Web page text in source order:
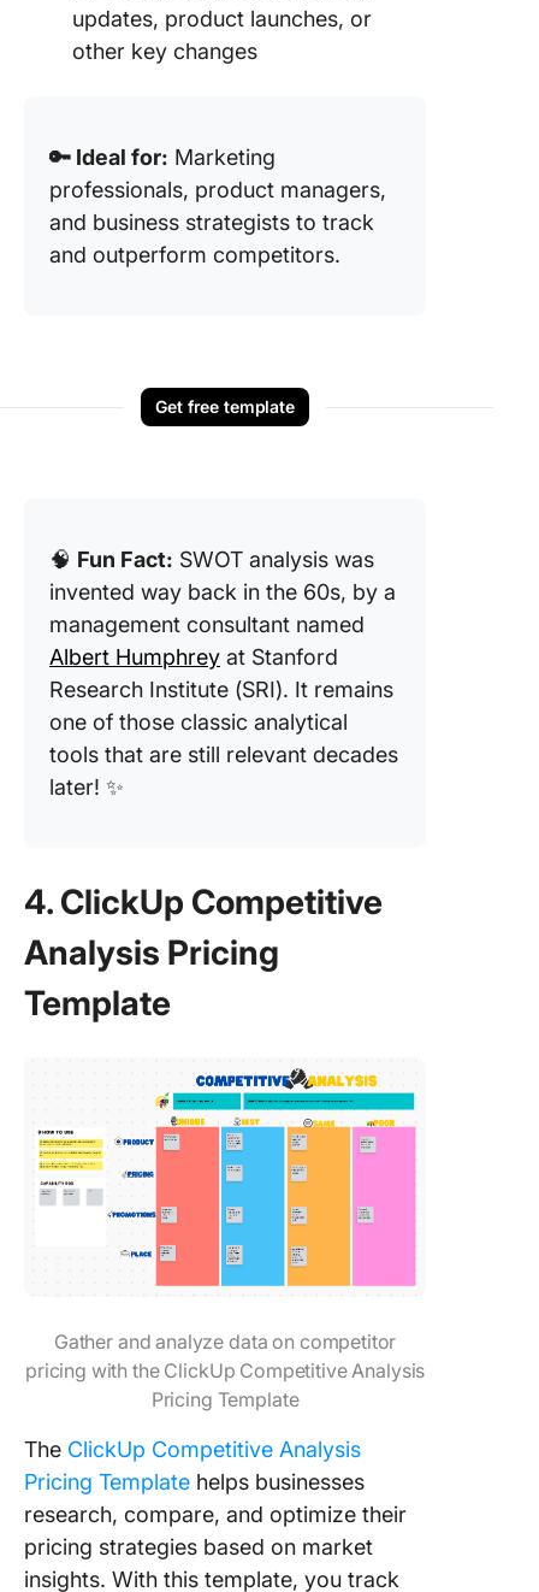
updates, product launches, or
other key changes
🔑 Ideal for: Marketing
professionals, product managers,
and business strategists to track
and outperform competitors.
Get free template
🧠 Fun Fact: SWOT analysis was
invented way back in the 60s, by a
management consultant named
Albert Humphrey at Stanford
Research Institute (SRI). It remains
one of those classic analytical
tools that are still relevant decades
later! ✨
4. ClickUp Competitive
Analysis Pricing
Template
Gather and analyze data on competitor
pricing with the ClickUp Competitive Analysis
Pricing Template
The ClickUp Competitive Analysis
Pricing Template helps businesses
research, compare, and optimize their
pricing strategies based on market
insights. With this template, you track